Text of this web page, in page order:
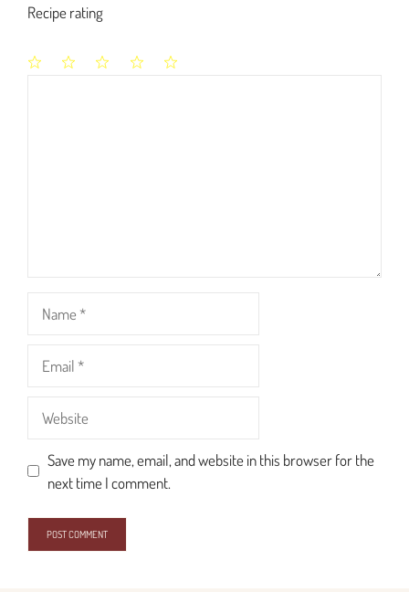
Recipe rating
Save my name, email, and website in this browser for the
next time I comment.